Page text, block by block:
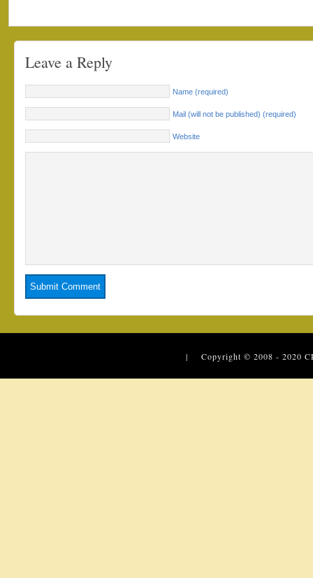
Leave a Reply
Name (required)
Mail (will not be published) (required)
Website
| Copyright © 2008 - 2020